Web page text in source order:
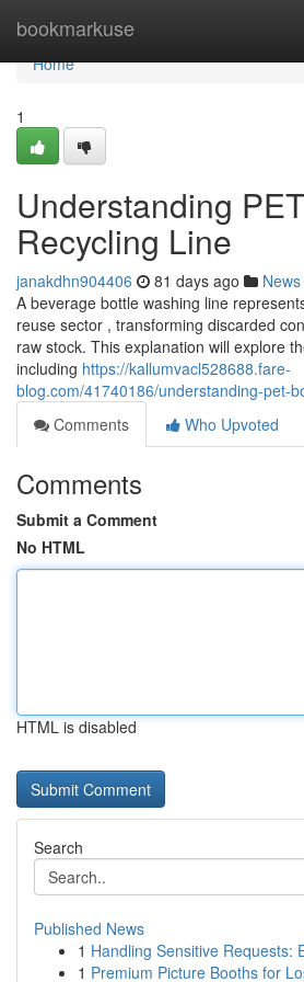
bookmarkuse
Home
Home
1
Understanding
Recycling Line
janakdhn904406 81 days ago News
A beverage bottle washing line
reuse sector , transforming discarded
raw stock. This explanation will explore
including https://kallumvacl528688.fare-
blog.com/41740186/understanding-pet-
Comments
Who Upvoted
Comments
Submit a Comment
No HTML
HTML is disabled
Search
Published News
1 Handling Sensitive Requests:
1 Premium Picture Booths for